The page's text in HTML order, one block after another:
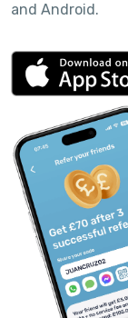
and Android.